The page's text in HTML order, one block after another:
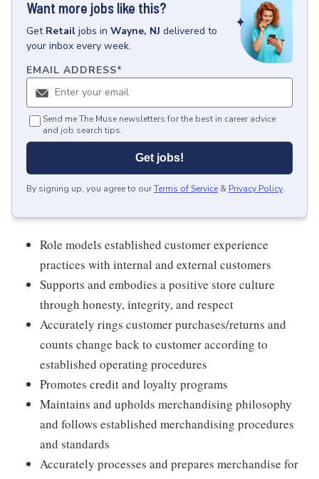
Want more jobs like this?
Get Retail jobs in Wayne, NJ delivered to
your inbox every week.
EMAIL ADDRESS*
Send me The Muse newsletters for the best in career advice
and job search tips.
Get jobs!
By signing up, you agree to ourTerms of Service & Privacy Policy.
Role models established customer experience
practices with internal and external customers
Supports and embodies a positive store culture
through honesty, integrity, and respect
Accurately rings customer purchases/returns and
counts change back to customer according to
established operating procedures
Promotes credit and loyalty programs
Maintains and upholds merchandising philosophy
and follows established merchandising procedures
and standards
Accurately processes and prepares merchandise for